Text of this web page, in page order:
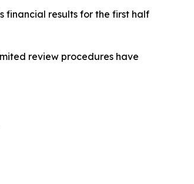
financial results for the first half
review procedures have